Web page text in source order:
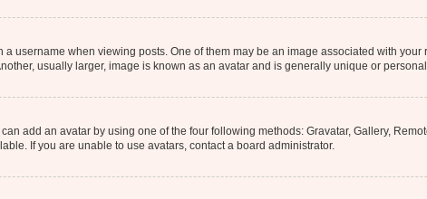
username when viewing posts. One of them may be an image associated with
usually larger, image is known as an avatar and is generally unique or
add an avatar by using one of the four following methods: Gravatar, Gallery,
If you are unable to use avatars, contact a board administrator.